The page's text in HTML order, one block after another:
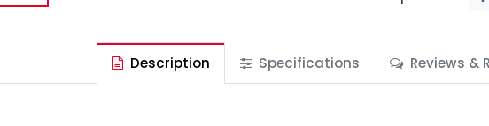
Description Specifications Reviews &